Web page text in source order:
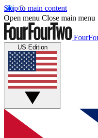
Skip to main content
Open menu Close main menu
US Edition